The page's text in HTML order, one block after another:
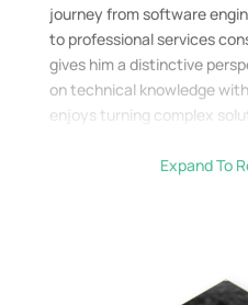
journey from software
to professional services
gives him a distinctive
on technical knowledge
enjoys turning complex
Expand To